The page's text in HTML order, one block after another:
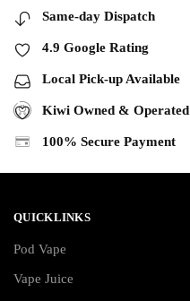
Same-day Dispatch
4.9 Google Rating
Local Pick-up Available
Kiwi Owned & Operated
100% Secure Payment
QUICKLINKS
Pod Vape
Vape Juice